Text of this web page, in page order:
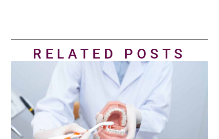
RELATED POSTS